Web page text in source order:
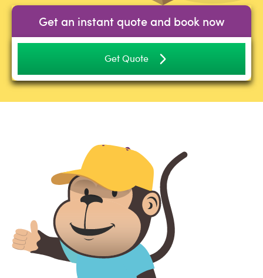
Get an instant quote and book now
Get Quote